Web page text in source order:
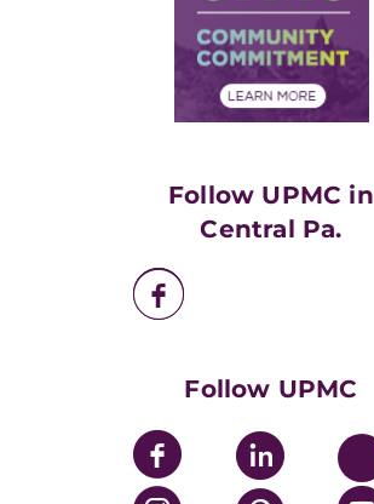
Price Transparency
Financial Assistance
Supply Chain Management
Community Commitment
UPMC Health Plan
Nondiscrimination Policy
Follow UPMC in
Central Pa.
Follow UPMC